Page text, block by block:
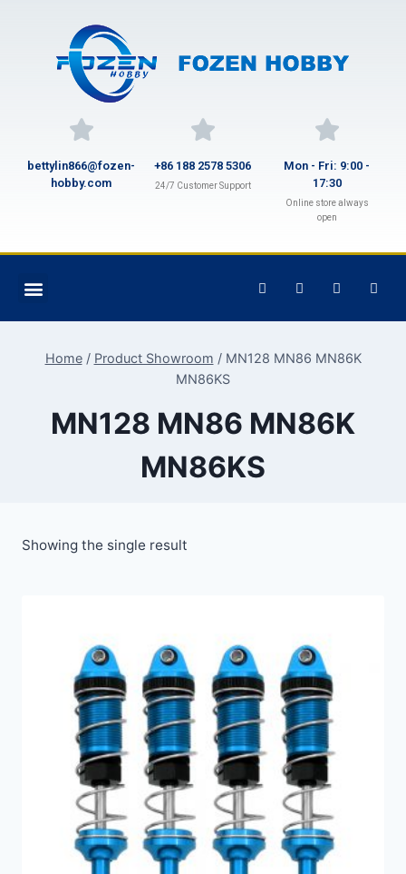
bettylin866@fozen-
hobby.com
+86 188 2578 5306
24/7 Customer Support
Mon - Fri: 9:00 -
17:30
Online store always
open
Home / Product Showroom / MN128 MN86 MN86K
MN86KS
MN128 MN86 MN86K
MN86KS
Showing the single result